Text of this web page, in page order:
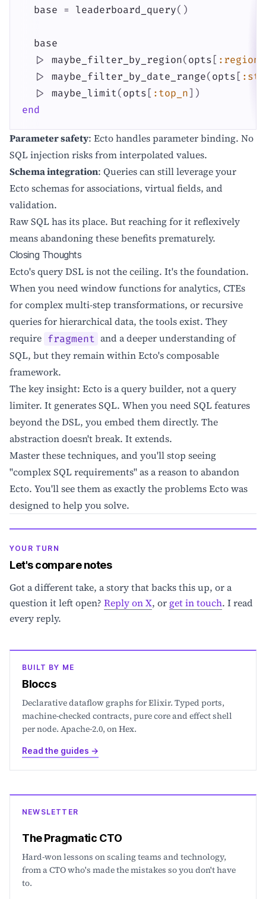
base = leaderboard_query( )
base
|>
maybe_filter_by_region( opts [ :region
|>
maybe_filter_by_date_range( opts [
|>
maybe_limit( opts [ :top_n] )
end
Parameter safety: Ecto handles parameter binding. No
SQL injection risks from interpolated values.
Schema integration: Queries can still leverage your
Ecto schemas for associations, virtual fields, and
validation.
Raw SQL has its place. But reaching for it reflexively
means abandoning these benefits prematurely.
Closing Thoughts
Ecto's query DSL is not the ceiling. It's the foundation.
When you need window functions for analytics, CTEs
for complex multi-step transformations, or recursive
queries for hierarchical data, the tools exist. They
require fragment and a deeper understanding of
SQL, but they remain within Ecto's composable
framework.
The key insight: Ecto is a query builder, not a query
limiter. It generates SQL. When you need SQL features
beyond the DSL, you embed them directly. The
abstraction doesn't break. It extends.
Master these techniques, and you'll stop seeing
"complex SQL requirements" as a reason to abandon
Ecto. You'll see them as exactly the problems Ecto was
designed to help you solve.
YOUR TURN
Let's compare notes
Got a different take, a story that backs this up, or a
question it left open? Reply on X, or get in touch. I read
every reply.
BUILT BY ME
Bloccs
Declarative dataflow graphs for Elixir. Typed ports,
machine-checked contracts, pure core and effect shell
per node. Apache-2.0, on Hex.
Read the guides →
NEWSLETTER
The Pragmatic CTO
Hard-won lessons on scaling teams and technology,
from a CTO who's made the mistakes so you don't have
to.